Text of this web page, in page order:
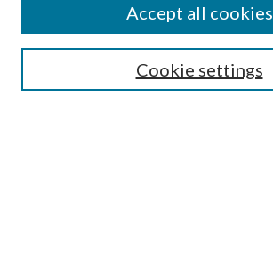
Guide for Contributors
Publications Ethics and Malpractice Statement
Cookie settings
Accept all cookies